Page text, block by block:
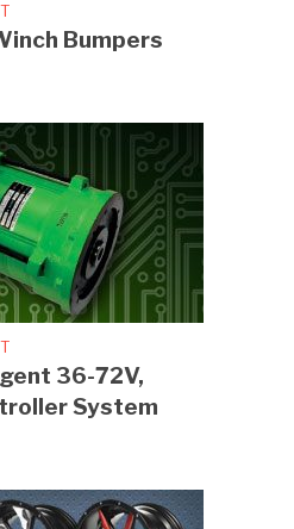
Bumpers
36-72V,
System